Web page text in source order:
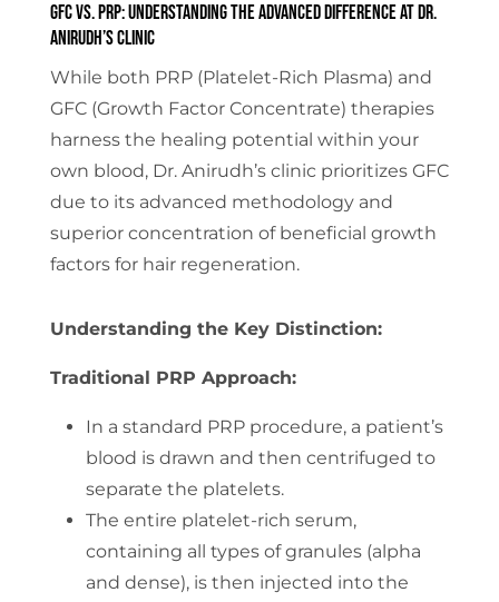
GFC vs. PRP: Understanding the Advanced Difference at Dr.
Anirudh’s Clinic
While both PRP (Platelet-Rich Plasma) and
GFC (Growth Factor Concentrate) therapies
harness the healing potential within your
own blood, Dr. Anirudh’s clinic prioritizes GFC
due to its advanced methodology and
superior concentration of beneficial growth
factors for hair regeneration.
Understanding the Key Distinction:
Traditional PRP Approach:
In a standard PRP procedure, a patient’s
blood is drawn and then centrifuged to
separate the platelets.
The entire platelet-rich serum,
containing all types of granules (alpha
and dense), is then injected into the